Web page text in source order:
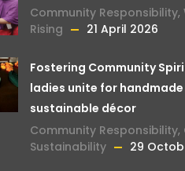
Community Responsibility,
Rising
21 April 2026
Fostering Community
ladies unite for handmade
sustainable décor
Community Responsibility,
Sustainability
29